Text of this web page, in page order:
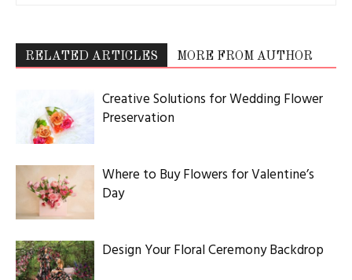
RELATED ARTICLES MORE FROM AUTHOR
Creative Solutions for Wedding Flower
Preservation
Where to Buy Flowers for Valentine’s
Day
Design Your Floral Ceremony Backdrop